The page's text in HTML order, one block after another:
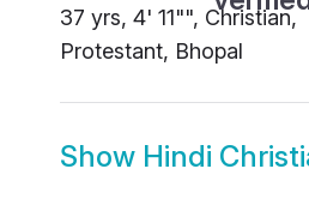
37 yrs, 4' 11"", Christian,
Protestant, Bhopal
Show Hindi